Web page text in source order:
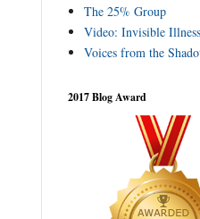
The 25% Group
Video: Invisible
Voices from the
2017 Blog Award